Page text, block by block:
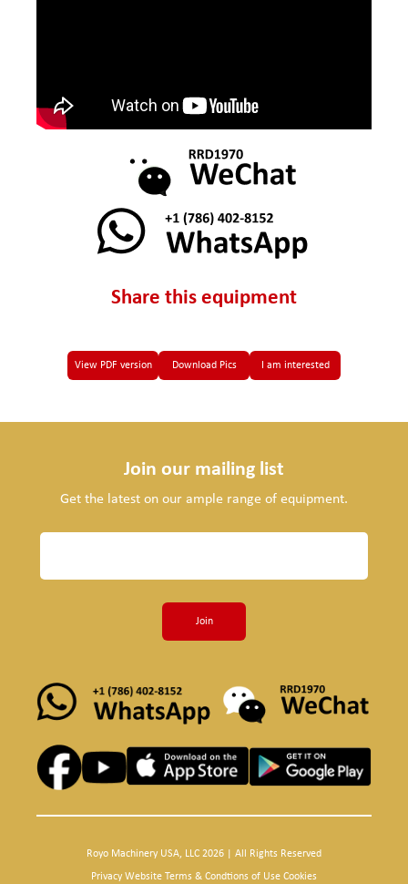
Share this equipment
View PDF version Download Pics I am interested
Join our mailing list
Get the latest on our ample range of equipment.
Join
Royo Machinery USA, LLC 2026 | All Rights Reserved
Privacy Website Terms & Condtions of Use Cookies